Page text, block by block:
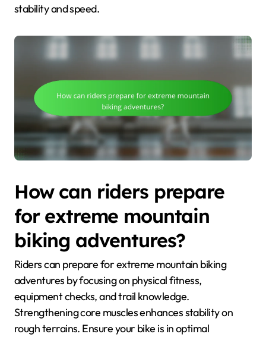
stability and speed.
How can riders prepare
for extreme mountain
biking adventures?
Riders can prepare for extreme mountain biking
adventures by focusing on physical fitness,
equipment checks, and trail knowledge.
Strengthening core muscles enhances stability on
rough terrains. Ensure your bike is in optimal